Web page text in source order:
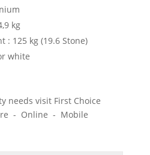
kg
: 125 kg (19.6 Stone)
white
needs visit First Choice
- Online - Mobile